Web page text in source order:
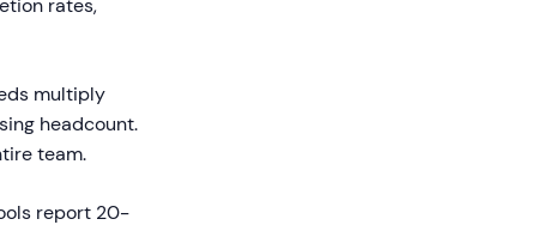
multiply
headcount.
team.
report 20-